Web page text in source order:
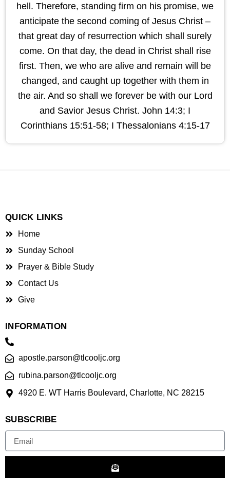
hell. Therefore, standing firm on his promise, we
anticipate the second coming of Jesus Christ –
that great day of resurrection which shall surely
come. On that day, the dead in Christ shall rise
first. Then, we who are alive and remain will be
changed, and caught up together with them in
the air. And so shall we forever be with our Lord
and Savior Jesus Christ. John 14:3; I
Corinthians 15:51-58; I Thessalonians 4:15-17
QUICK LINKS
Home
Sunday School
Prayer & Bible Study
Contact Us
Give
INFORMATION
apostle.parson@tlcooljc.org
rubina.parson@tlcooljc.org
4920 E. WT Harris Boulevard, Charlotte, NC 28215
SUBSCRIBE
Email